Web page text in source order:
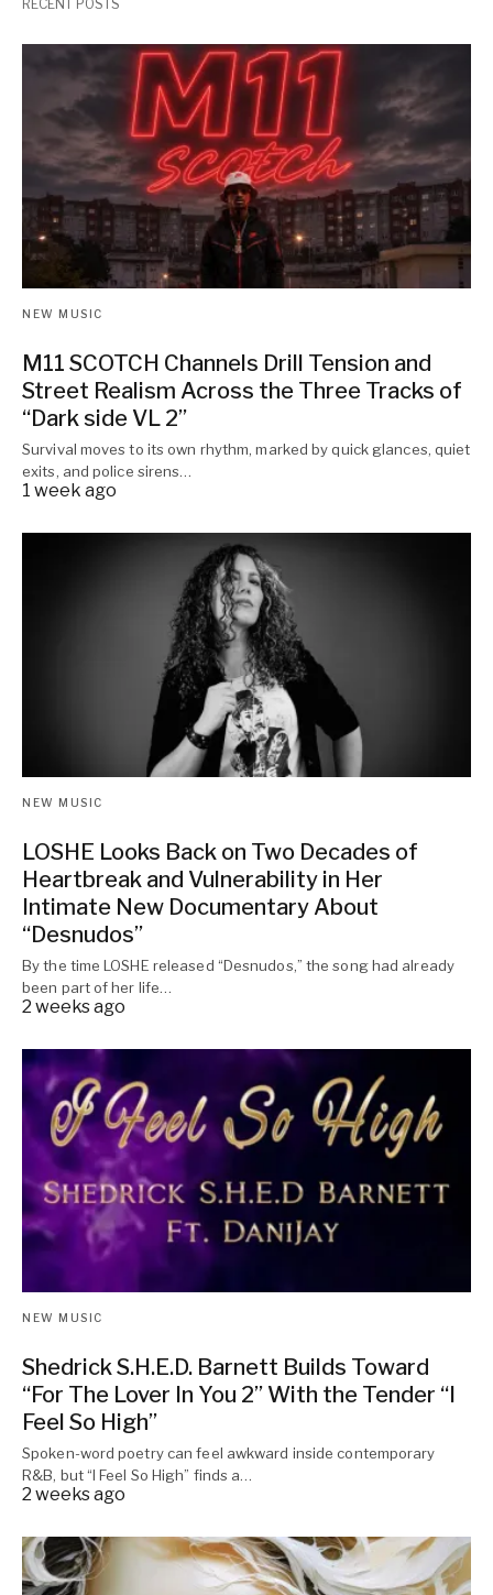
RECENT POSTS
NEW MUSIC
M11 SCOTCH Channels Drill Tension and
Street Realism Across the Three Tracks of
“Dark side VL 2”
Survival moves to its own rhythm, marked by quick glances, quiet
exits, and police sirens…
1 week ago
NEW MUSIC
LOSHE Looks Back on Two Decades of
Heartbreak and Vulnerability in Her
Intimate New Documentary About
“Desnudos”
By the time LOSHE released “Desnudos,” the song had already
been part of her life…
2 weeks ago
NEW MUSIC
Shedrick S.H.E.D. Barnett Builds Toward
“For The Lover In You 2” With the Tender “I
Feel So High”
Spoken-word poetry can feel awkward inside contemporary
R&B, but “I Feel So High” finds a…
2 weeks ago